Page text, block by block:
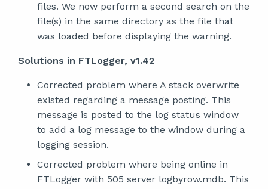
files. We now perform a second search on the
file(s) in the same directory as the file that
was loaded before displaying the warning.
Solutions in FTLogger, v1.42
Corrected problem where A stack overwrite
existed regarding a message posting. This
message is posted to the log status window
to add a log message to the window during a
logging session.
Corrected problem where being online in
FTLogger with 505 server logbyrow.mdb. This